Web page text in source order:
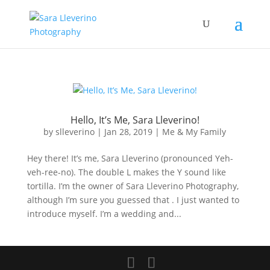
Hello, It’s Me, Sara Lleverino!
byslleverino | Jan 28, 2019 | Me & My Family
Hey there! It’s me, Sara Lleverino (pronounced Yeh-
veh-ree-no). The double L makes the Y sound like
tortilla. I’m the owner of Sara Lleverino Photography,
although I’m sure you guessed that . I just wanted to
introduce myself. I’m a wedding and...